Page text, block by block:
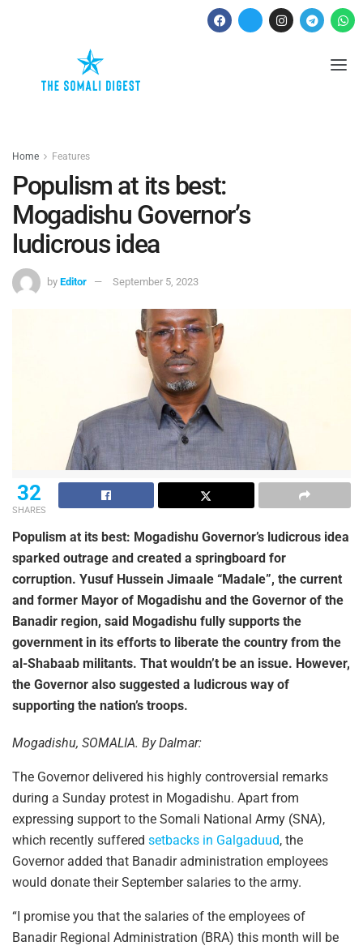
Home Features
Populism at its best:
Mogadishu Governor’s
ludicrous idea
by Editor September 5, 2023
32
SHARES
Populism at its best: Mogadishu Governor’s ludicrous idea
sparked outrage and created a springboard for
corruption. Yusuf Hussein Jimaale “Madale”, the current
and former Mayor of Mogadishu and the Governor of the
Banadir region, said Mogadishu fully supports the
government in its efforts to liberate the country from the
al-Shabaab militants. That wouldn’t be an issue. However,
the Governor also suggested a ludicrous way of
supporting the nation’s troops.
Mogadishu, SOMALIA. By Dalmar:
The Governor delivered his highly controversial remarks
during a Sunday protest in Mogadishu. Apart from
expressing support to the Somali National Army (SNA),
which recently suffered setbacks in Galgaduud, the
Governor added that Banadir administration employees
would donate their September salaries to the army.
“I promise you that the salaries of the employees of
Banadir Regional Administration (BRA) this month will be